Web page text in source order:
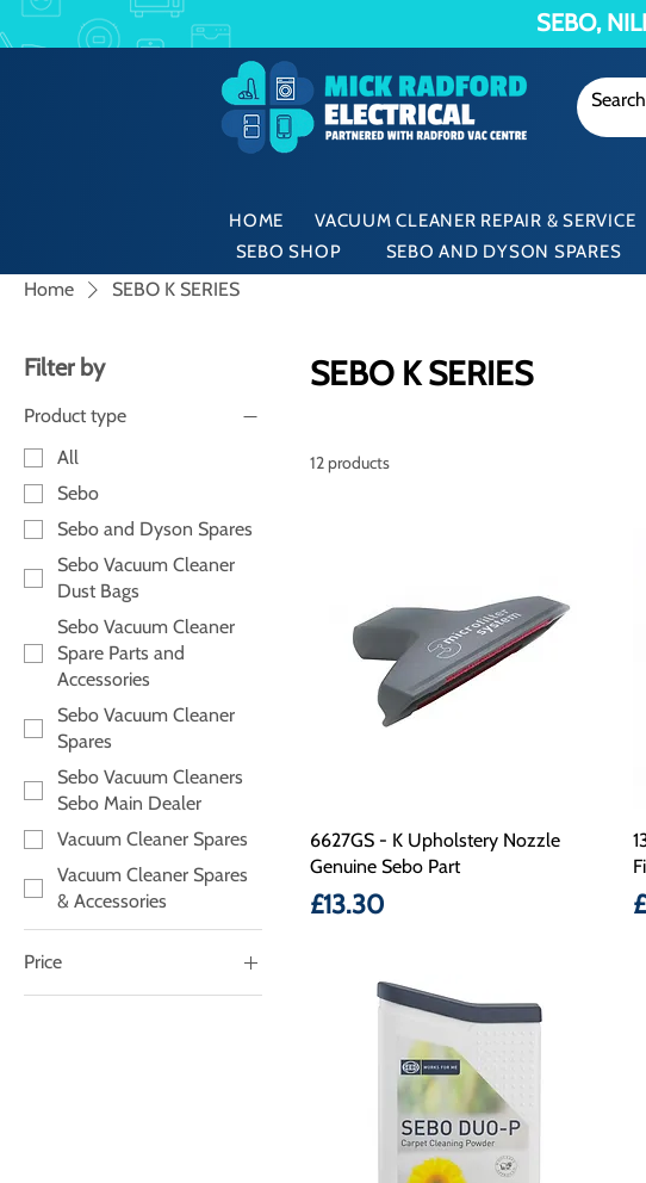
SEBO,
HOME VACUUM CLEANER REPAIR & SERVICE
SEBO SHOP
SEBO AND DYSON SPARES
Home SEBO K SERIES
Filter by
Product type
All
Sebo
Sebo and Dyson Spares
Sebo Vacuum Cleaner
Dust Bags
Sebo Vacuum Cleaner
Spare Parts and
Accessories
Sebo Vacuum Cleaner
Spares
Sebo Vacuum Cleaners
Sebo Main Dealer
Vacuum Cleaner Spares
Vacuum Cleaner Spares
& Accessories
Price
SEBO K SERIES
12 products
6627GS - K Upholstery Nozzle
Genuine Sebo Part
Price
£13.30